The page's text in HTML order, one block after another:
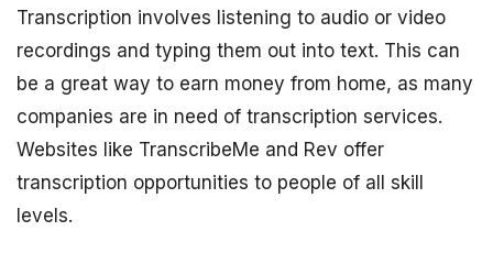
Transcription involves listening to audio or video
recordings and typing them out into text. This can
be a great way to earn money from home, as many
companies are in need of transcription services.
Websites like TranscribeMe and Rev offer
transcription opportunities to people of all skill
levels.